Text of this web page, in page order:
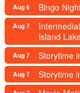
Aug 6 Bingo
Aug 7
Island
Aug 7 Storytime
Aug 7 Storytime